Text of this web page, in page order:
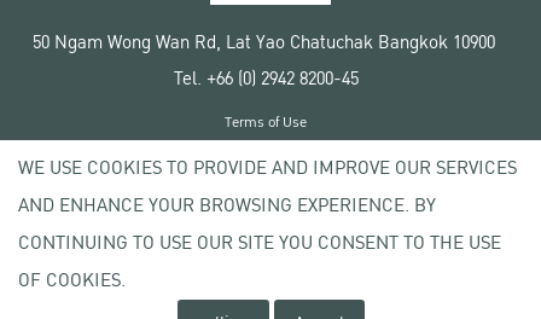
50 Ngam Wong Wan Rd, Lat Yao Chatuchak Bangkok 10900
Tel. +66 (0) 2942 8200-45
Copyright © 2020 Kasetsart University
Terms of Use
Privacy policy
WE USE COOKIES TO PROVIDE AND IMPROVE OUR SERVICES
AND ENHANCE YOUR BROWSING EXPERIENCE. BY
CONTINUING TO USE OUR SITE YOU CONSENT TO THE USE
OF COOKIES.